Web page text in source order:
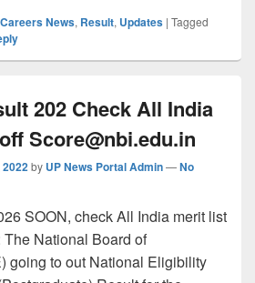
News, Result, Updates | Tagged
202 Check All India
Score@nbi.edu.in
by UP News Portal Admin—No
SOON, check All India merit list
National Board of
going to out National Eligibility